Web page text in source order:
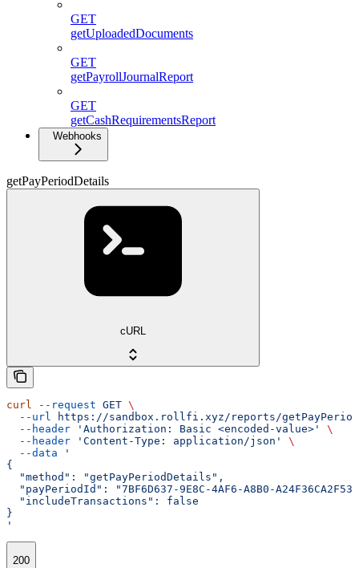
GET
getUploadedDocuments
GET
getPayrollJournalReport
GET
getCashRequirementsReport
Webhooks
getPayPeriodDetails
cURL
curl --request GET \
  --url
https://sandbox.rollfi.xyz/reports/
  --header
'Authorization: Basic <encoded-value>'
\
  --header
'Content-Type: application/json'
\
  --data
'
{
  "method": "getPayPeriodDetails",
"payPeriodId": "7BF6D637-9E8C-4AF6-A8B0-
  "includeTransactions": false
}
'
200